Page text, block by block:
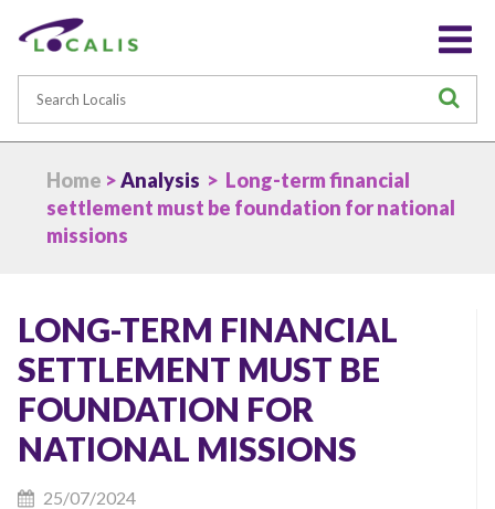
Home >Analysis > Long-term financial
settlement must be foundation for national
missions
LONG-TERM FINANCIAL
SETTLEMENT MUST BE
FOUNDATION FOR
NATIONAL MISSIONS
25/07/2024